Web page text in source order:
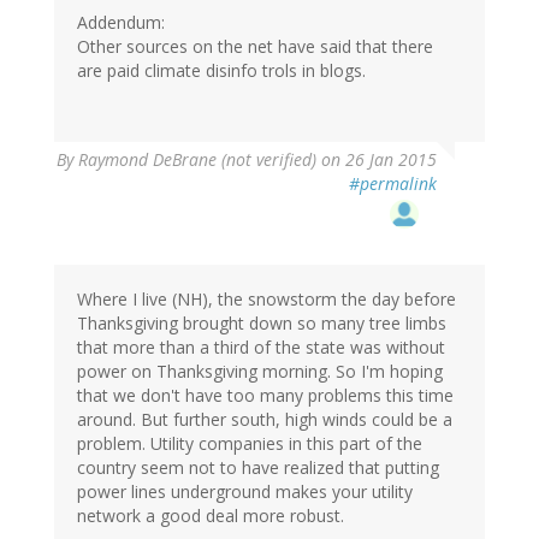
Addendum:
Other sources on the net have said that there
are paid climate disinfo trols in blogs.
ByRaymond DeBrane (not verified) on 26 Jan 2015
#permalink
In
reply
(not
verified)
Where I live (NH), the snowstorm the day before
Thanksgiving brought down so many tree limbs
that more than a third of the state was without
power on Thanksgiving morning. So I'm hoping
that we don't have too many problems this time
around. But further south, high winds could be a
problem. Utility companies in this part of the
country seem not to have realized that putting
power lines underground makes your utility
network a good deal more robust.